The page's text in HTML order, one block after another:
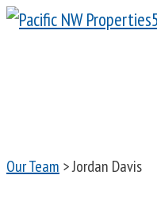
Skip
Our Team > Jordan Davis